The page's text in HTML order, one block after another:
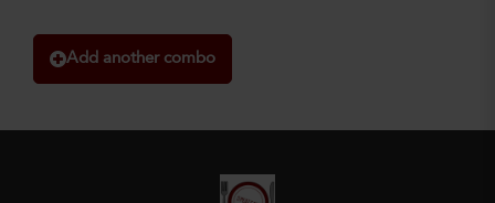
Add another combo